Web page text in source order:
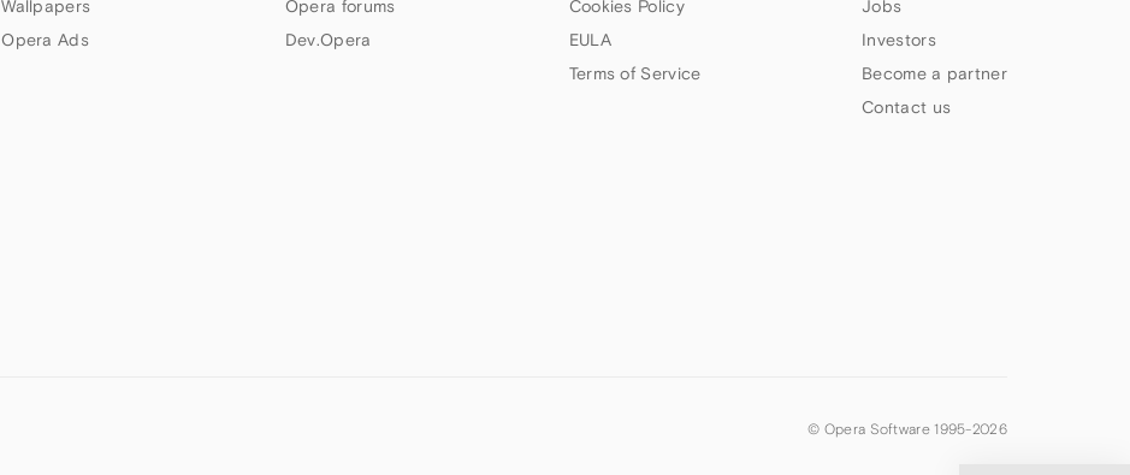
Wallpapers
Opera Ads
Opera forums
Dev.Opera
Cookies Policy
EULA
Terms of Service
Jobs
Investors
Become a partner
Contact us
© Opera Software 1995-2026